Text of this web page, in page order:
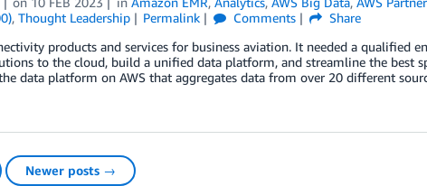
, Thought Leadership Permalink Comments
Share
products and services for business aviation. It needed a qualified
to the cloud, build a unified data platform, and streamline the best
data platform on AWS that aggregates data from over 20 different
Newer posts →